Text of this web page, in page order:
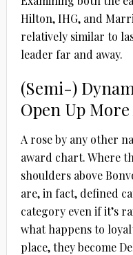
Hilton, IHG, and
relatively similar to
leader far and away.
(Semi-)
Open Up
A rose by any other
award chart. Where
shoulders above
are, in fact, defined
category even if it’s
what happens to
place, they become